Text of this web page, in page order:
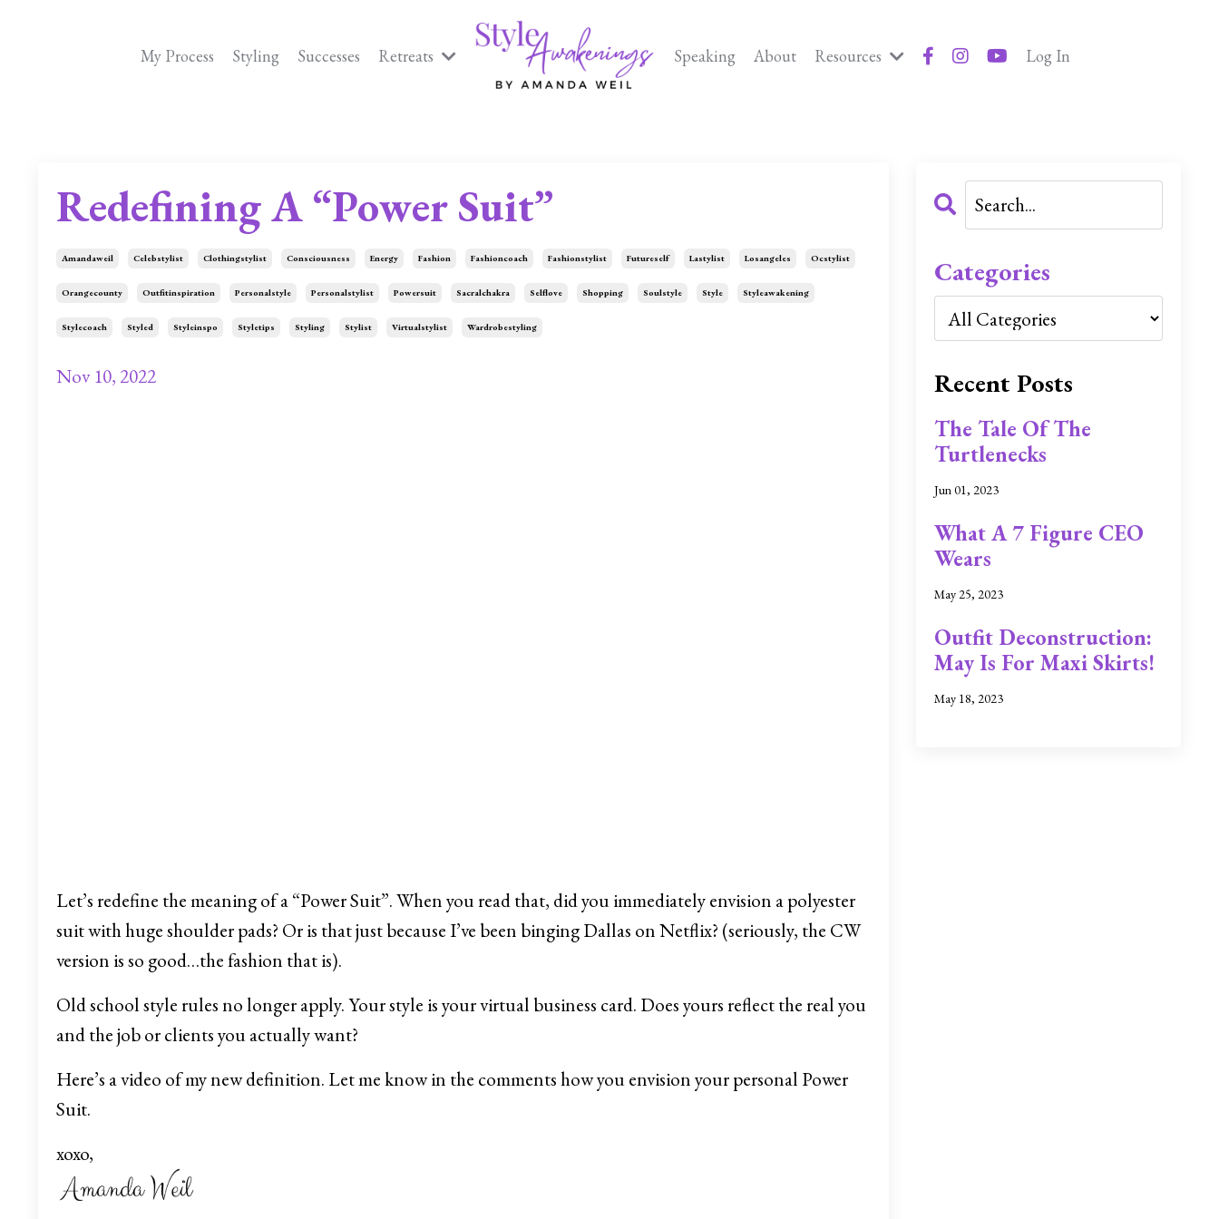
My Process Styling Successes Retreats Speaking About Resources Log In
Redefining A “Power Suit”
Amandaweil Celebstylist Clothingstylist Consciousness Energy Fashion Fashioncoach Fashionstylist Futureself Lastylist Losangeles Ocstylist
Orangecounty Outfitinspiration Personalstyle Personalstylist Powersuit Sacralchakra Selflove Shopping Soulstyle Style Styleawakening
Stylecoach Styled Styleinspo Styletips Styling Stylist Virtualstylist Wardrobestyling
Nov 10, 2022
Let’s redefine the meaning of a “Power Suit”. When you read that, did you immediately envision a polyester
suit with huge shoulder pads? Or is that just because I’ve been binging Dallas on Netflix? (seriously, the CW
version is so good…the fashion that is).
Old school style rules no longer apply. Your style is your virtual business card. Does yours reflect the real you
and the job or clients you actually want?
Here’s a video of my new definition. Let me know in the comments how you envision your personal Power
Suit.
xoxo,
Categories
Recent Posts
The Tale Of The
Turtlenecks
Jun 01, 2023
What A 7 Figure CEO
Wears
May 25, 2023
Outfit Deconstruction:
May Is For Maxi Skirts!
May 18, 2023